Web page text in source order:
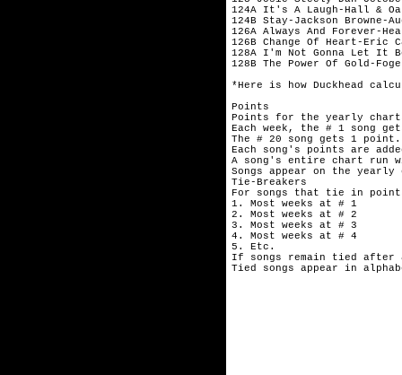
124A It's A Laugh-Hall &
124B Stay-Jackson Browne-
126A Always And Forever-
126B Change Of Heart-Eric
128A I'm Not Gonna Let It
128B The Power Of Gold-
*Here is how Duckhead
Points
Points for the yearly
Each week, the # 1 song
The # 20 song gets 1 point.
Each song's points are
A song's entire chart run
Songs appear on the
Tie-Breakers
For songs that tie in
1. Most weeks at # 1
2. Most weeks at # 2
3. Most weeks at # 3
4. Most weeks at # 4
5. Etc.
If songs remain tied
Tied songs appear in